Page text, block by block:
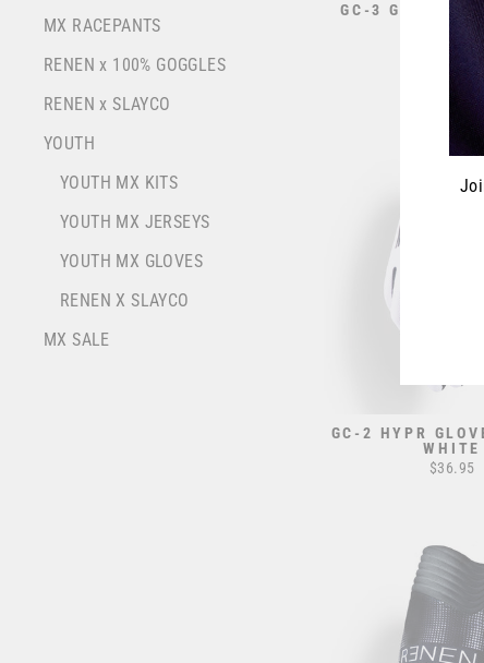
MX RACEPANTS
RENEN x 100% GOGGLES
RENEN x SLAYCO
YOUTH
YOUTH MX KITS
YOUTH MX JERSEYS
YOUTH MX GLOVES
RENEN X SLAYCO
MX SALE
GC-3 GLOVE //
GC-2 HYPR
WHITE
$36.95